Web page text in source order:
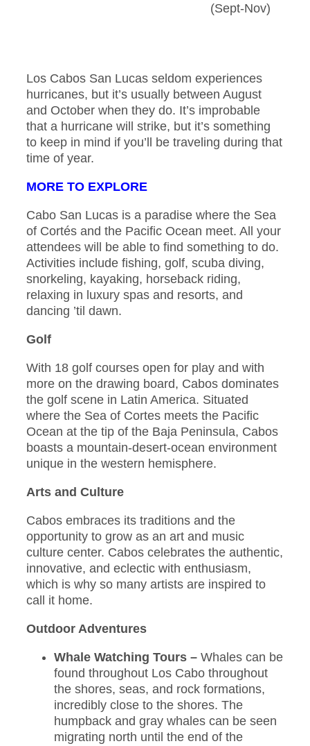
(Sept-Nov)
Los Cabos San Lucas seldom experiences
hurricanes, but it’s usually between August
and October when they do. It’s improbable
that a hurricane will strike, but it’s something
to keep in mind if you’ll be traveling during that
time of year.
MORE TO EXPLORE
Cabo San Lucas is a paradise where the Sea
of Cortés and the Pacific Ocean meet. All your
attendees will be able to find something to do.
Activities include fishing, golf, scuba diving,
snorkeling, kayaking, horseback riding,
relaxing in luxury spas and resorts, and
dancing ’til dawn.
Golf
With 18 golf courses open for play and with
more on the drawing board, Cabos dominates
the golf scene in Latin America. Situated
where the Sea of Cortes meets the Pacific
Ocean at the tip of the Baja Peninsula, Cabos
boasts a mountain-desert-ocean environment
unique in the western hemisphere.
Arts and Culture
Cabos embraces its traditions and the
opportunity to grow as an art and music
culture center. Cabos celebrates the authentic,
innovative, and eclectic with enthusiasm,
which is why so many artists are inspired to
call it home.
Outdoor Adventures
Whale Watching Tours – Whales can be
found throughout Los Cabo throughout
the shores, seas, and rock formations,
incredibly close to the shores. The
humpback and gray whales can be seen
migrating north until the end of the